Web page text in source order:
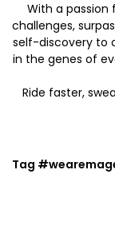
With a passion
challenges,
self-discovery to
in the genes of
Ride faster,
Tag